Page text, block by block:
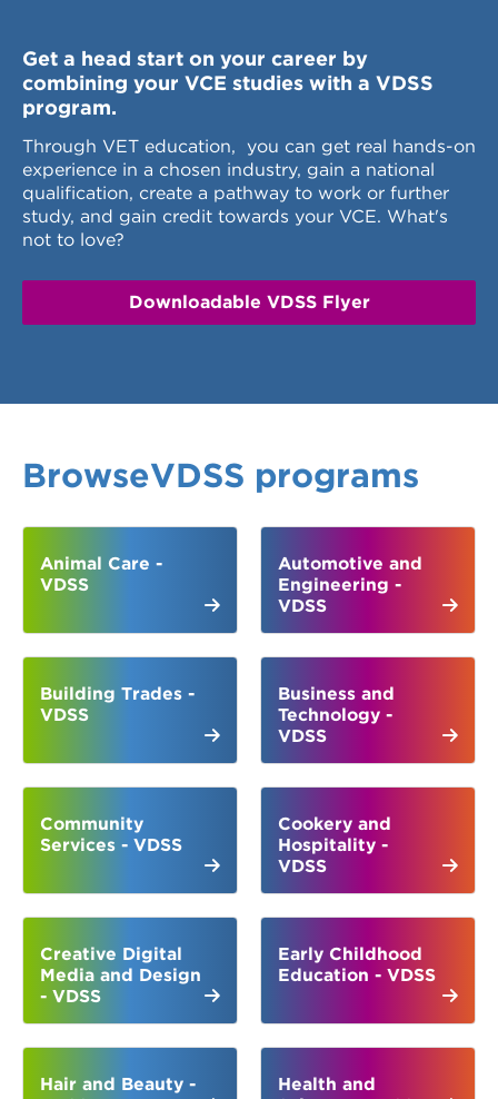
Get a head start on your career by
combining your VCE studies with a VDSS
program.
Through VET education, you can get real hands-on
experience in a chosen industry, gain a national
qualification, create a pathway to work or further
study, and gain credit towards your VCE. What's
not to love?
Downloadable VDSS Flyer
BrowseVDSS programs
Animal Care -
VDSS
Automotive and
Engineering -
VDSS
Building Trades -
VDSS
Business and
Technology -
VDSS
Community
Services - VDSS
Cookery and
Hospitality -
VDSS
Creative Digital
Media and Design
- VDSS
Early Childhood
Education - VDSS
Hair and Beauty -
Health and